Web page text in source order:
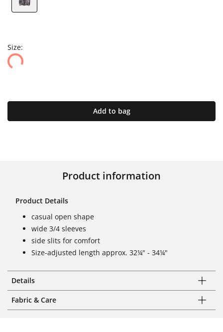
Size:
Add to bag
Product information
Product Details
casual open shape
wide 3/4 sleeves
side slits for comfort
Size-adjusted length approx. 32¼" - 34¼"
Details
Fabric & Care